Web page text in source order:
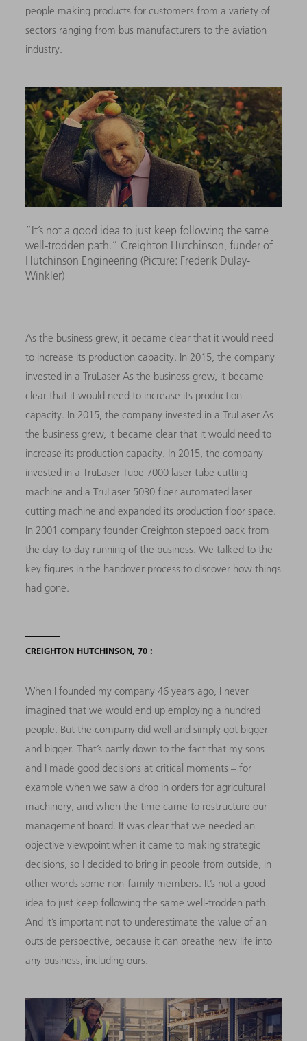
people making products for customers from a variety of
sectors ranging from bus manufacturers to the aviation
industry.
“It’s not a good idea to just keep following the same
well-trodden path.” Creighton Hutchinson, funder of
Hutchinson Engineering (Picture: Frederik Dulay-
Winkler)
As the business grew, it became clear that it would need
to increase its production capacity. In 2015, the company
invested in a TruLaser As the business grew, it became
clear that it would need to increase its production
capacity. In 2015, the company invested in a TruLaser As
the business grew, it became clear that it would need to
increase its production capacity. In 2015, the company
invested in a TruLaser Tube 7000 laser tube cutting
machine and a TruLaser 5030 fiber automated laser
cutting machine and expanded its production floor space.
In 2001 company founder Creighton stepped back from
the day-to-day running of the business. We talked to the
key figures in the handover process to discover how things
had gone.
CREIGHTON HUTCHINSON, 70 :
When I founded my company 46 years ago, I never
imagined that we would end up employing a hundred
people. But the company did well and simply got bigger
and bigger. That’s partly down to the fact that my sons
and I made good decisions at critical moments – for
example when we saw a drop in orders for agricultural
machinery, and when the time came to restructure our
management board. It was clear that we needed an
objective viewpoint when it came to making strategic
decisions, so I decided to bring in people from outside, in
other words some non-family members. It’s not a good
idea to just keep following the same well-trodden path.
And it’s important not to underestimate the value of an
outside perspective, because it can breathe new life into
any business, including ours.